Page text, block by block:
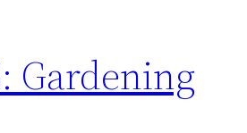
Gardening